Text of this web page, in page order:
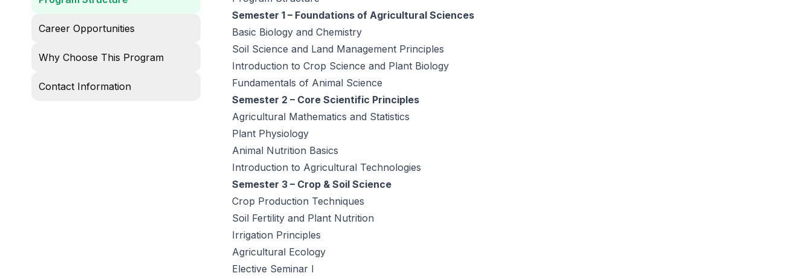
Career Opportunities
Why Choose This Program
Contact Information
Semester 1 – Foundations of Agricultural Sciences
Basic Biology and Chemistry
Soil Science and Land Management Principles
Introduction to Crop Science and Plant Biology
Fundamentals of Animal Science
Semester 2 – Core Scientific Principles
Agricultural Mathematics and Statistics
Plant Physiology
Animal Nutrition Basics
Introduction to Agricultural Technologies
Semester 3 – Crop & Soil Science
Crop Production Techniques
Soil Fertility and Plant Nutrition
Irrigation Principles
Agricultural Ecology
Elective Seminar I